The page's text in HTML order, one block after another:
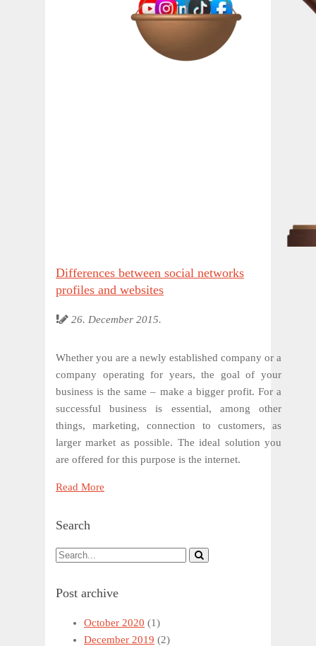
Differences between social networks
profiles and websites
26. December 2015.
Whether you are a newly established company or a
company operating for years, the goal of your
business is the same – make a bigger profit. For a
successful business is essential, among other
things, marketing, connection to customers, as
larger market as possible. The ideal solution you
are offered for this purpose is the internet.
Read More
Search
Post archive
October 2020 (1)
December 2019 (2)